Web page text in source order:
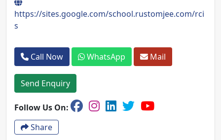
https://sites.google.com/school.rustomjee.com/rci
s
Call Now WhatsApp Mail
Send Enquiry
Follow Us On:
Share